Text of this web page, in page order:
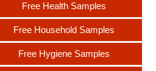
Free Health Samples
Free Household Samples
Free Hygiene Samples